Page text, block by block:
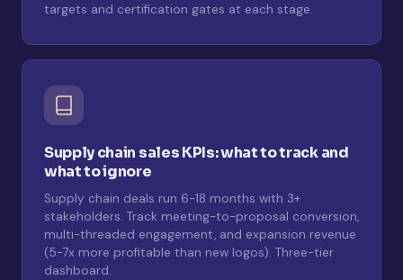
targets and certification gates at each stage.
Supply chain sales KPIs: what to track and
what to ignore
Supply chain deals run 6-18 months with 3+
stakeholders. Track meeting-to-proposal conversion,
multi-threaded engagement, and expansion revenue
(5-7x more profitable than new logos). Three-tier
dashboard.